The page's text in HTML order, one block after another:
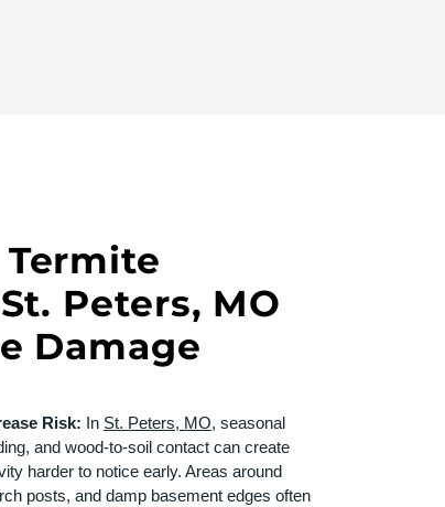
Peters, MO
Damage
Risk: In St. Peters, MO, seasonal
and wood-to-soil contact can create
harder to notice early. Areas around
posts, and damp basement edges often